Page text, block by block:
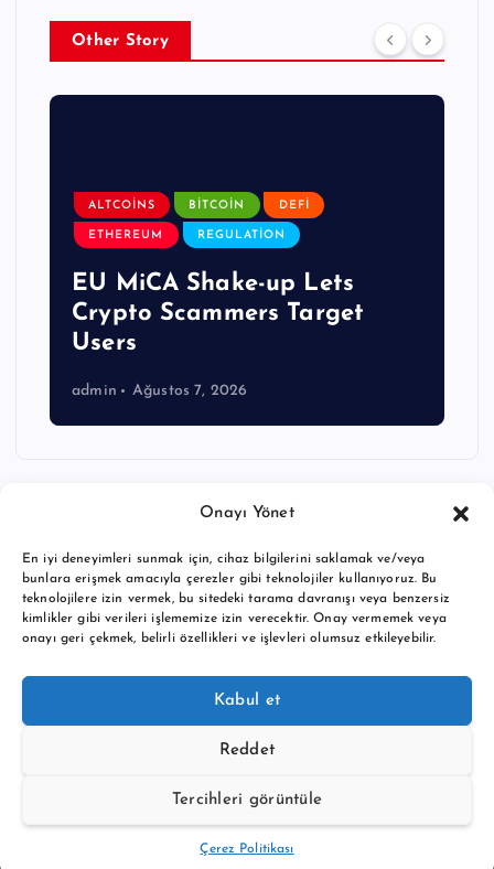
Onayı Yönet
En iyi deneyimleri sunmak için, cihaz bilgilerini saklamak ve/veya
bunlara erişmek amacıyla çerezler gibi teknolojiler kullanıyoruz. Bu
teknolojilere izin vermek, bu sitedeki tarama davranışı veya benzersiz
kimlikler gibi verileri işlememize izin verecektir. Onay vermemek veya
onayı geri çekmek, belirli özellikleri ve işlevleri olumsuz etkileyebilir.
Kabul et
Reddet
Tercihleri görüntüle
Çerez Politikası
Other Story
ALTCOINS BITCOIN DEFI
ETHEREUM REGULATION
EU MiCA Shake-up Lets
Crypto Scammers Target
Users
admin Ağustos 7, 2026
Copyright © 2026 BTC buy crypto news | Powered by